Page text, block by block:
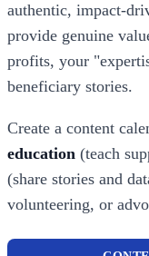
authentic, impact-
provide genuine
profits, your
beneficiary stories.
Create a content
education (teach
(share stories and
volunteering, or